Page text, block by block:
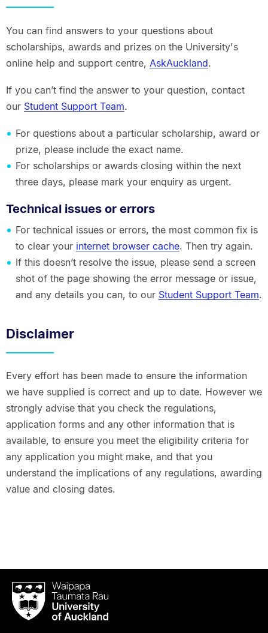
You can find answers to your questions about
scholarships, awards and prizes on the University's
online help and support centre, AskAuckland.
If you can’t find the answer to your question, contact
our Student Support Team.
For questions about a particular scholarship, award or
prize, please include the exact name.
For scholarships or awards closing within the next
three days, please mark your enquiry as urgent.
Technical issues or errors
For technical issues or errors, the most common fix is
to clear your internet browser cache. Then try again.
If this doesn’t resolve the issue, please send a screen
shot of the page showing the error message or issue,
and any details you can, to our Student Support Team.
Disclaimer
Every effort has been made to ensure the information
we have supplied is correct and up to date. However we
strongly advise that you check the regulations,
application forms and any other information that is
available, to ensure you meet the eligibility criteria for
any application you might make, and that you
understand the implications of any regulations, awarding
value and closing dates.
Waipapa
Taumata
RauUniversity